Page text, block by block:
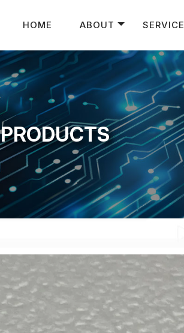
HOME ABOUT SERVICE
PRODUCTS